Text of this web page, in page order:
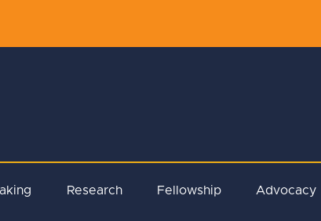
Research Fellowship Advocacy